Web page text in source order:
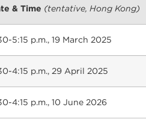
& Time (tentative, Hong Kong)
5:15 p.m., 19 March 2025
4:15 p.m., 29 April 2025
4:15 p.m., 10 June 2026